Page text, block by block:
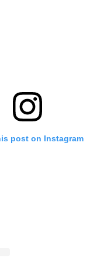
post on Instagram